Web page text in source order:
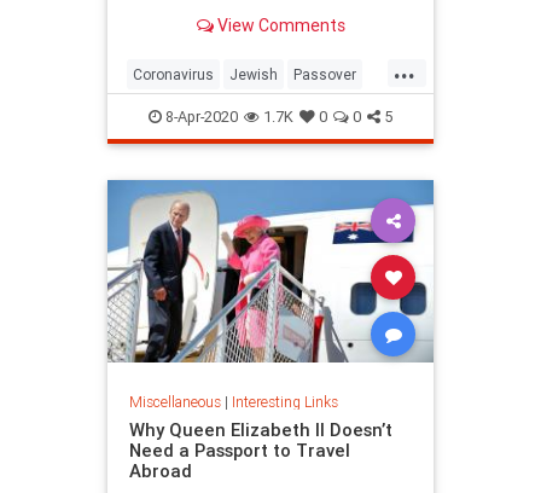
questions. View Comments
...
Coronavirus Jewish Passover
Passover2020 Pesach
8-Apr-2020 1.7K 0 0 5
Miscellaneous| Interesting Links
Why Queen Elizabeth II Doesn’t
Need a Passport to Travel
Abroad